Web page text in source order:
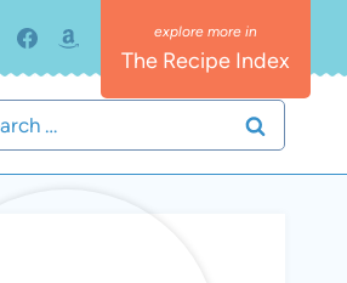
The Recipe Index